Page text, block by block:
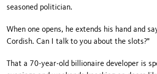
seasoned politician.
When one opens, he extends his hand and
Cordish. Can I talk to you about the slots?"
That a 70-year-old billionaire developer is